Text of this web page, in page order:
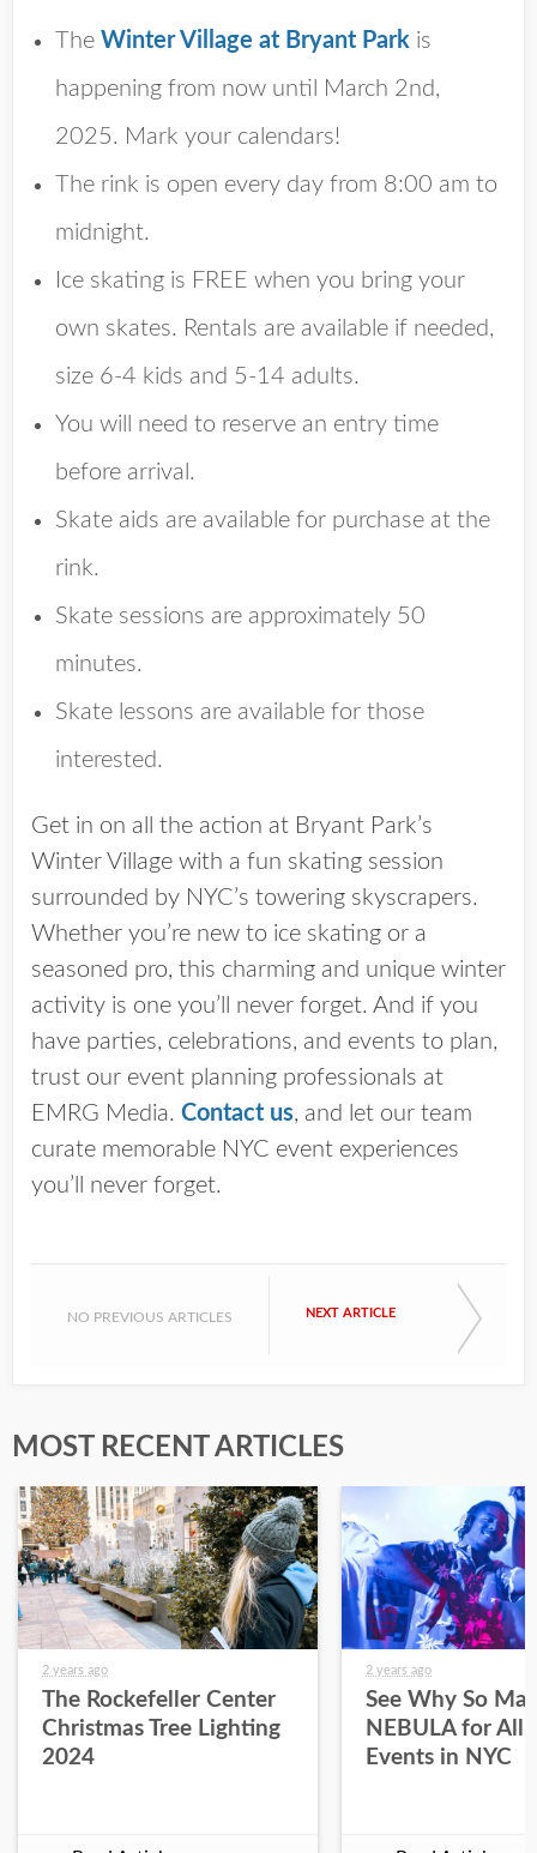
The Winter Village at Bryant Park is
happening from now until
March 2nd,
2025. Mark your calendars!
The rink is open every day from 8:00 am to
midnight.
Ice skating is FREE when you bring your
own skates. Rentals are available if needed,
size 6-4 kids and 5-14 adults.
You will need to reserve an entry time
before arrival.
Skate aids are available for purchase at the
rink.
Skate sessions are approximately 50
minutes.
Skate lessons are available for those
interested.
Get in on all the action at Bryant Park’s
Winter Village with a fun skating session
surrounded by NYC’s towering skyscrapers.
Whether you’re new to ice skating or a
seasoned pro, this charming and unique winter
activity is one you’ll never forget. And if you
have parties, celebrations, and events to plan,
trust our event planning professionals at
EMRG Media. Contact us, and let our team
curate memorable NYC event experiences
you’ll never forget.
NO PREVIOUS ARTICLES NEXT ARTICLE
MOST RECENT ARTICLES
2 years ago
The Rockefeller Center
Christmas Tree Lighting
2024
2 years ago
See Why So
NEBULA for All
Events in NYC